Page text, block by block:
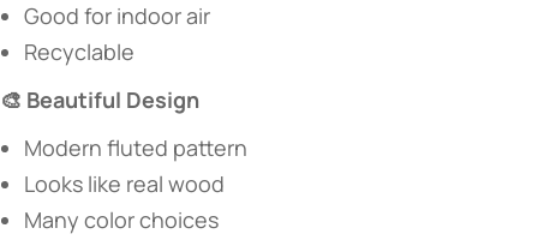
Good for indoor air
Recyclable
​🎨 Beautiful Design​
Modern fluted pattern
Looks like real wood
Many color choices